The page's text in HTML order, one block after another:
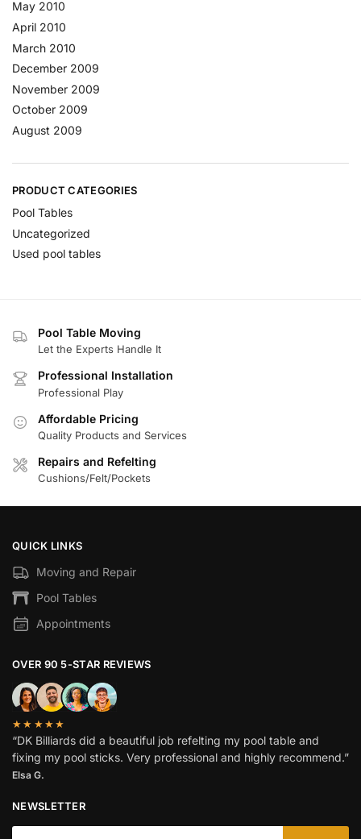
May 2010
April 2010
March 2010
December 2009
November 2009
October 2009
August 2009
PRODUCT CATEGORIES
Pool Tables
Uncategorized
Used pool tables
Pool Table Moving
Let the Experts Handle It
Professional Installation
Professional Play
Affordable Pricing
Quality Products and Services
Repairs and Refelting
Cushions/Felt/Pockets
QUICK LINKS
Moving and Repair
Pool Tables
Appointments
OVER 90 5-STAR REVIEWS
★★★★★
“DK Billiards did a beautiful job refelting my pool table and
fixing my pool sticks. Very professional and highly recommend.”
Elsa G.
NEWSLETTER